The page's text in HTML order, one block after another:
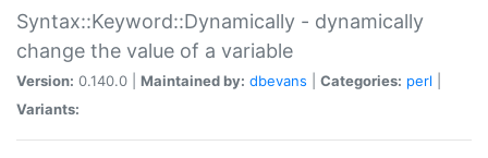
Syntax::Keyword::Dynamically - dynamically
change the value of a variable
Version: 0.140.0 | Maintained by: dbevans Categories: perl
Variants: